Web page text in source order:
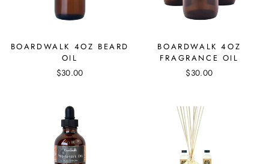
BOARDWALK 4OZ BEARD
OIL
$30.00
BOARDWALK 4OZ
FRAGRANCE OIL
$30.00